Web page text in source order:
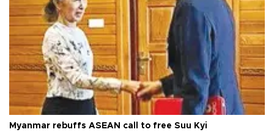
Myanmar rebuffs ASEAN call to free Suu Kyi